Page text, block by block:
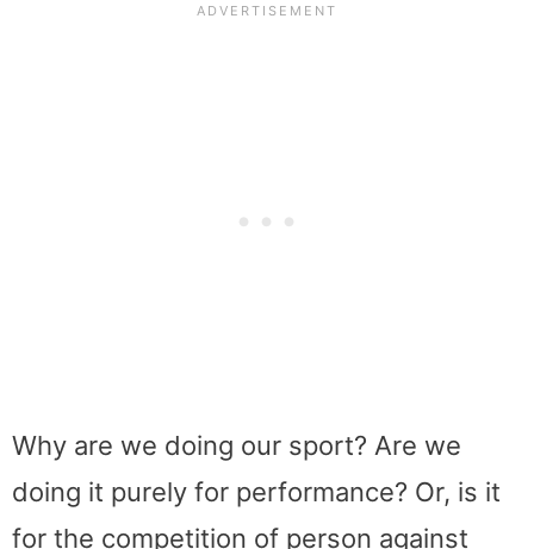
Why are we doing our sport? Are we
doing it purely for performance? Or, is it
for the competition of person against